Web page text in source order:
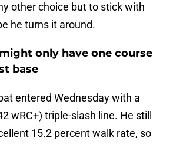
other choice but to stick with
he turns it around.
only have one course
base
entered Wednesday with a
wRC+) triple-slash line. He still
15.2 percent walk rate, so